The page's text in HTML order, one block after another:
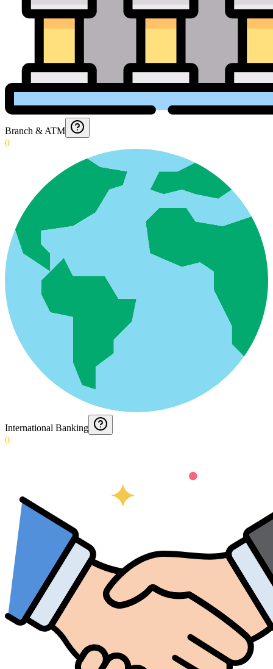
Branch & ATM
0
International Banking
0